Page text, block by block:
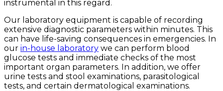
instrumental in this regard.
Our laboratory equipment is capable of recording
extensive diagnostic parameters within minutes. This
can have life-saving consequences in emergencies. In
our in-house laboratory we can perform blood
glucose tests and immediate checks of the most
important organ parameters. In addition, we offer
urine tests and stool examinations, parasitological
tests, and certain dermatological examinations.